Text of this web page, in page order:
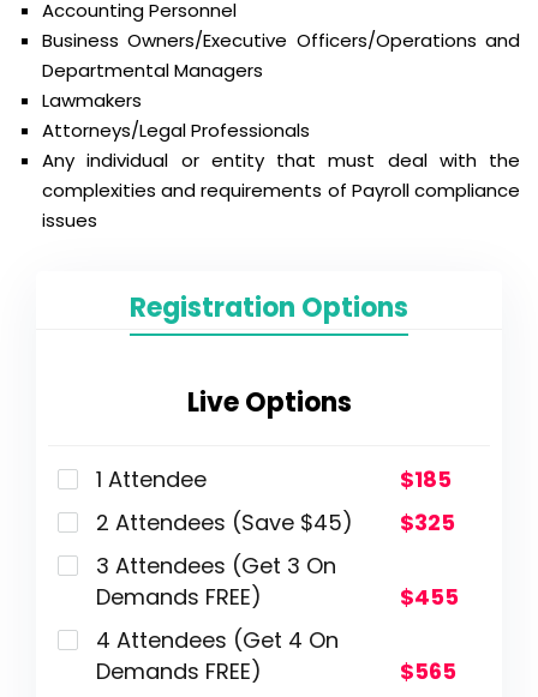
Accounting Personnel
Business Owners/Executive Officers/Operations and
Departmental Managers
Lawmakers
Attorneys/Legal Professionals
Any individual or entity that must deal with the
complexities and requirements of Payroll compliance
issues
Registration Options
Live Options
1 Attendee
$185
2 Attendees (Save $45)
$325
3 Attendees (Get 3 On
Demands FREE)
$455
4 Attendees (Get 4 On
Demands FREE)
$565